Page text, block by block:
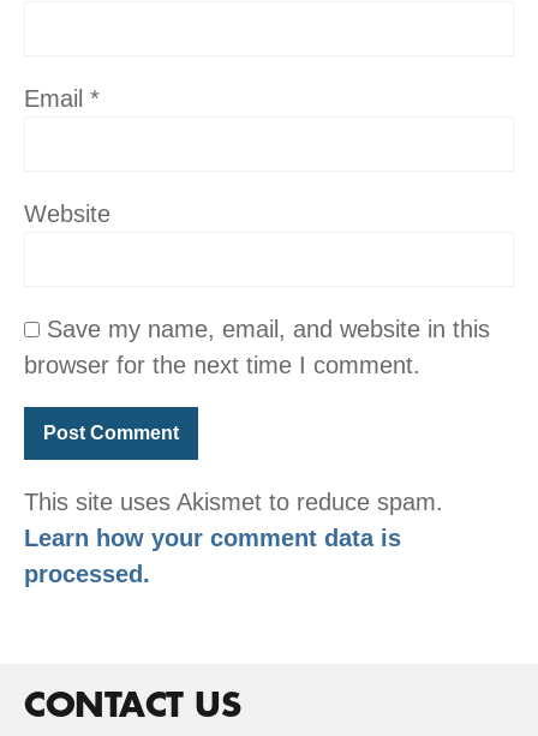
Email *
Website
Save my name, email, and website in this
browser for the next time I comment.
This site uses Akismet to reduce spam.
Learn how your comment data is
processed.
CONTACT US